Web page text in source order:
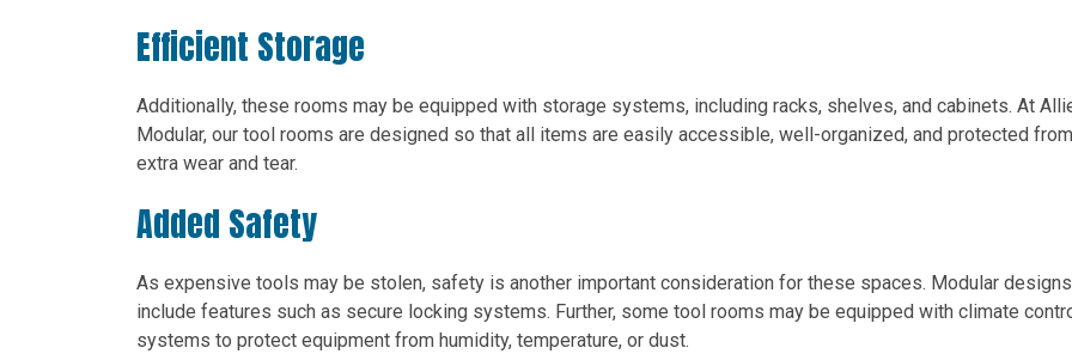
Efficient Storage
Additionally, these rooms may be equipped with storage systems, including racks, shelves, and cabinets. At
Modular, our tool rooms are designed so that all items are easily accessible, well-organized, and protected from
extra wear and tear.
Added Safety
As expensive tools may be stolen, safety is another important consideration for these spaces. Modular
include features such as secure locking systems. Further, some tool rooms may be equipped with climate
systems to protect equipment from humidity, temperature, or dust.